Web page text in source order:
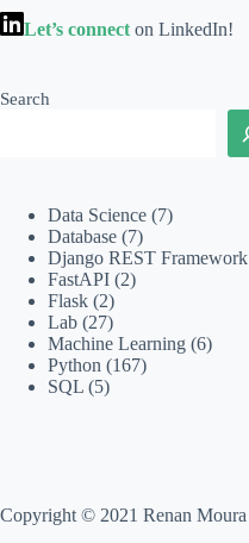
Let’s connect on LinkedIn!
Search
Data Science (7)
Database (7)
Django REST Framework
FastAPI (2)
Flask (2)
Lab (27)
Machine Learning (6)
Python (167)
SQL (5)
Copyright © 2021 Renan Moura